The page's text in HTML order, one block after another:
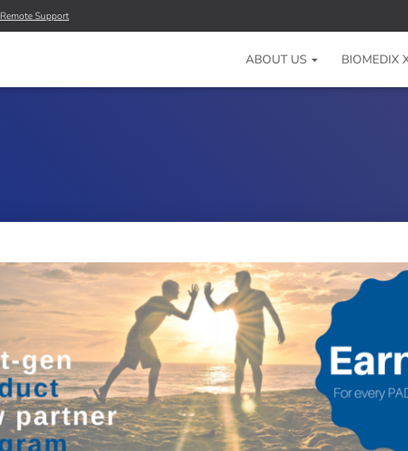
Remote Support
ABOUT US BIOMEDIX